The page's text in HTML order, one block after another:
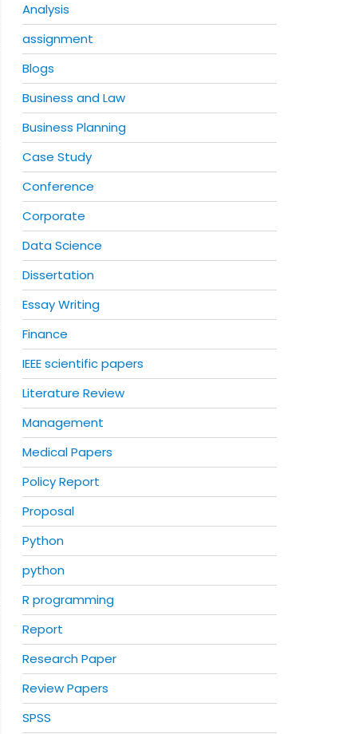
Analysis
assignment
Blogs
Business and Law
Business Planning
Case Study
Conference
Corporate
Data Science
Dissertation
Essay Writing
Finance
IEEE scientific papers
Literature Review
Management
Medical Papers
Policy Report
Proposal
Python
python
R programming
Report
Research Paper
Review Papers
SPSS